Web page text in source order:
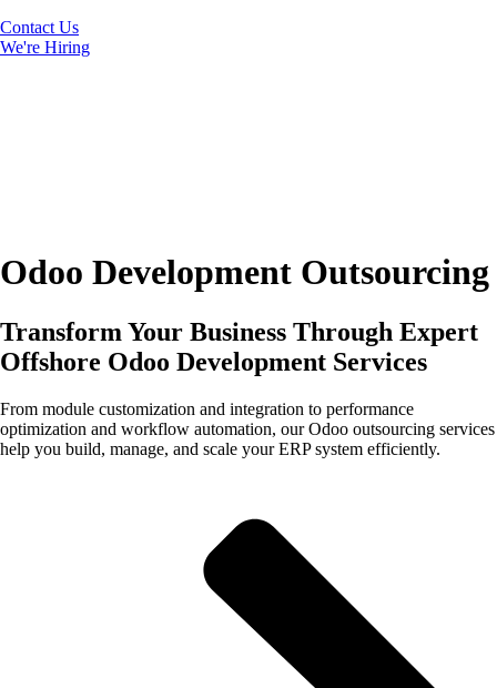
Contact Us
We're Hiring
Odoo Development Outsourcing
Transform Your Business Through Expert
Offshore Odoo Development Services
From module customization and integration to performance
optimization and workflow automation, our Odoo outsourcing services
help you build, manage, and scale your ERP system efficiently.